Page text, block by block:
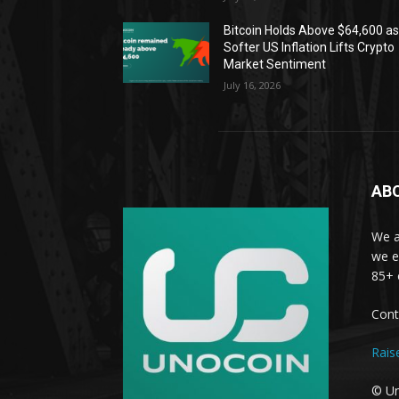
Bitcoin Holds Above $64,600 as
Softer US Inflation Lifts Crypto
Market Sentiment
July 16, 2026
We
we
85+
©